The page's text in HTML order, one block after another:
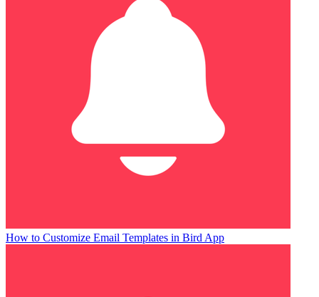
How to Customize Email Templates in Bird App